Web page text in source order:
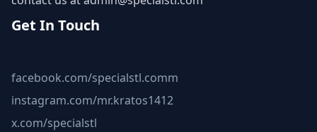
Get In Touch
facebook.com/specialstl.comm
instagram.com/mr.kratos1412
x.com/specialstl